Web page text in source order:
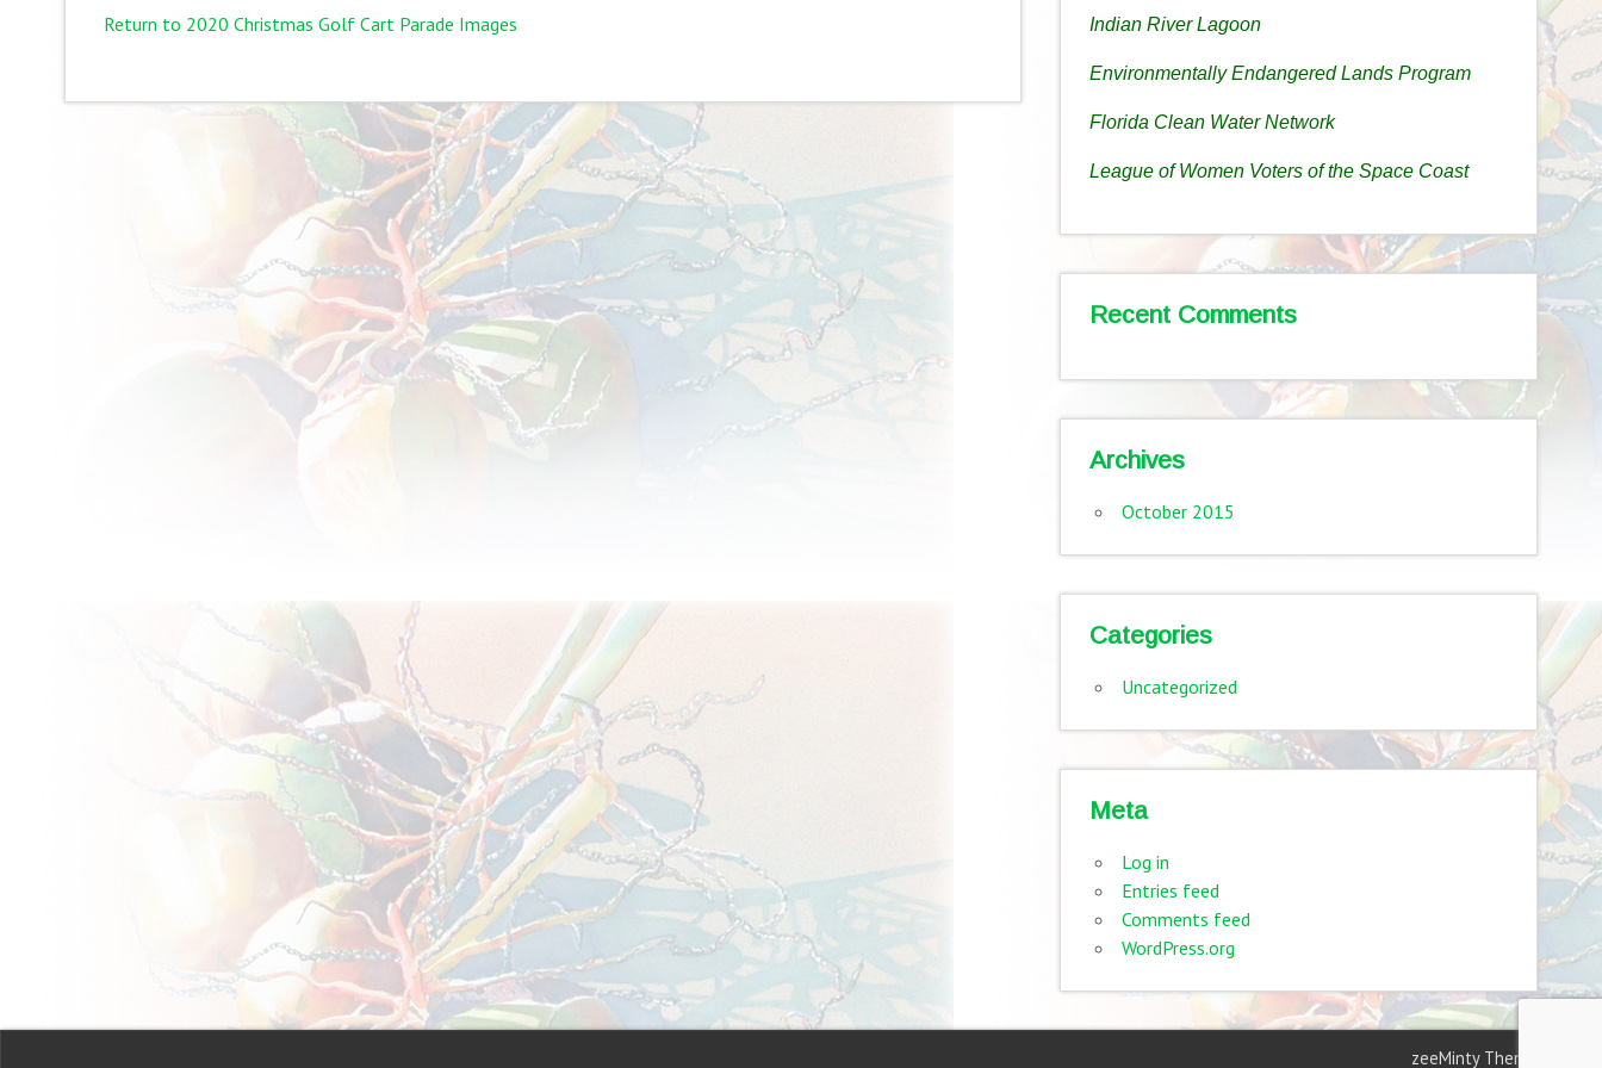
Return to 2020 Christmas Golf Cart Parade Images Indian River Lagoon
Environmentally Endangered Lands Program
Florida Clean Water Network
League of Women Voters of the Space Coast
Recent Comments
Archives
October 2015
Categories
Uncategorized
Meta
Log in
Entries feed
Comments feed
WordPress.org
zeeMinty Theme